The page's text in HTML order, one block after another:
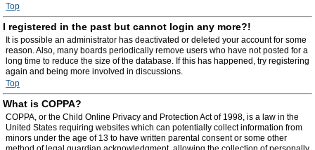
Top
I registered in the past but cannot login any more?!
It is possible an administrator has deactivated or deleted your account for some
reason. Also, many boards periodically remove users who have not posted for a
long time to reduce the size of the database. If this has happened, try registering
again and being more involved in discussions.
Top
What is COPPA?
COPPA, or the Child Online Privacy and Protection Act of 1998, is a law in the
United States requiring websites which can potentially collect information from
minors under the age of 13 to have written parental consent or some other